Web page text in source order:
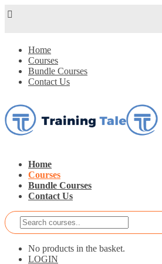
Home
Courses
Bundle Courses
Contact Us
Home
Courses
Bundle Courses
Contact Us
No products in the basket.
LOGIN